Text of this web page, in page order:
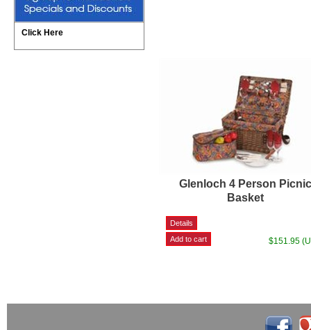
Click Here
Glenloch 4 Person
Basket
$151.95